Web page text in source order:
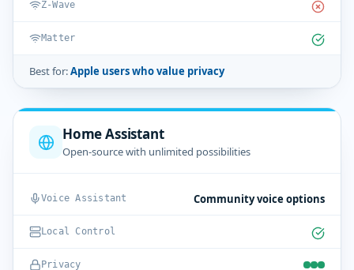
Z-Wave
Matter
Best for:Apple users who value privacy
Home Assistant
Open-source with unlimited possibilities
Voice Assistant Community voice options
Local Control
Privacy